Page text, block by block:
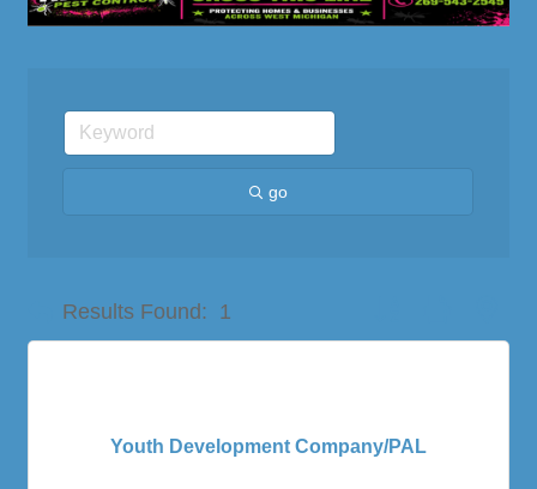
go
Results Found: 1
Youth Development Company/PAL